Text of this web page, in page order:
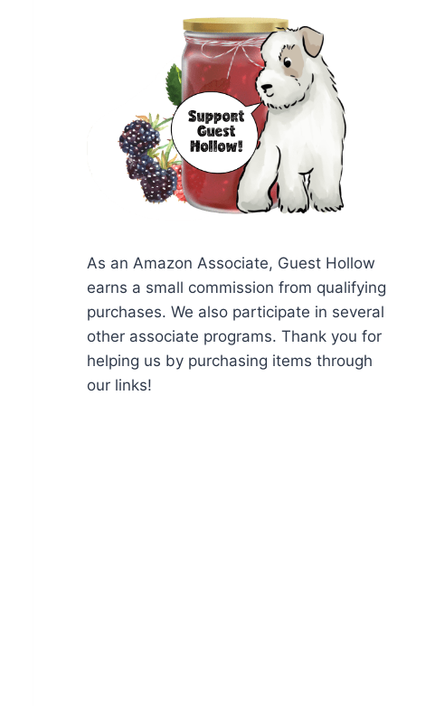
As an Amazon Associate, Guest Hollow
earns a small commission from qualifying
purchases. We also participate in several
other associate programs. Thank you for
helping us by purchasing items through
our links!